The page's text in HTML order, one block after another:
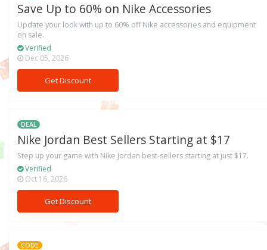
Save Up to 60% on Nike Accessories
Update your look with up to 60% off Nike accessories and equipment
on sale.
Verified
Dec 05, 2026
Get Discount
DEAL
Nike Jordan Best Sellers Starting at $17
Step up your game with Nike Jordan best-sellers starting at just $17.
Verified
Oct 16, 2026
Get Discount
CODE